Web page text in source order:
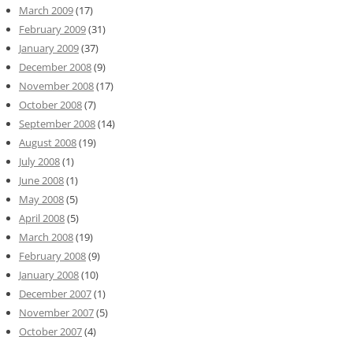
March 2009(17)
February 2009(31)
January 2009(37)
December 2008(9)
November 2008(17)
October 2008(7)
September 2008(14)
August 2008(19)
July 2008(1)
June 2008(1)
May 2008(5)
April 2008(5)
March 2008(19)
February 2008(9)
January 2008(10)
December 2007(1)
November 2007(5)
October 2007(4)